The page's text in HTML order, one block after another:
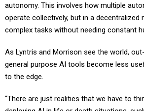
operate collectively, but in a decentralized
complex tasks without needing constant
general purpose AI tools become less
to the edge.
deploying AI in life or death situations,